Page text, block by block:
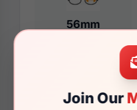
Join Our
56mm
145mm